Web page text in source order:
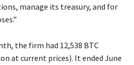
manage its treasury, and for
the firm had 12,538 BTC
at current prices). It ended June